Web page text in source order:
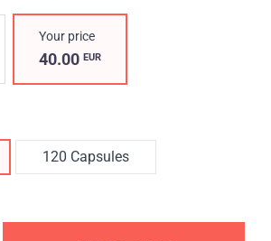
Your price
40.00EUR
120 Capsules